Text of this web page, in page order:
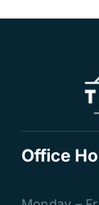
Office